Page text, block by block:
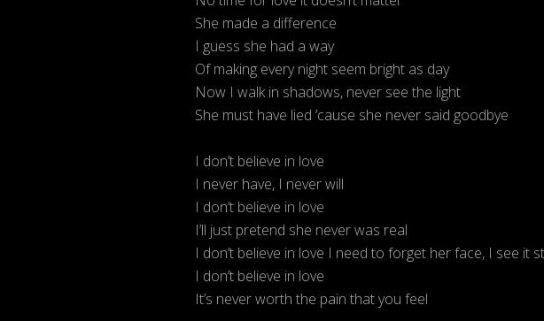
She made a difference
I guess she had a way
Of making every night seem bright as day
Now I walk in shadows, never see the light
She must have lied ’cause she never said goodbye
I don’t believe in love
I never have, I never will
I don’t believe in love
I’ll just pretend she never was real
I don’t believe in love I need to forget her face, I see it
I don’t believe in love
It’s never worth the pain that you feel